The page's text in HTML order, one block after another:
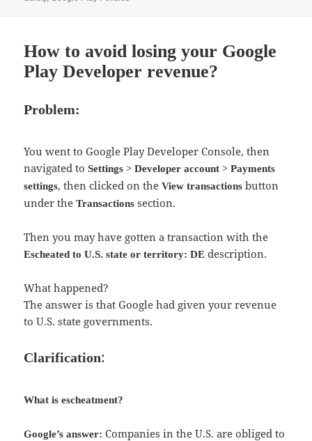
How to avoid losing your Google
Play Developer revenue?
Problem:
You went to Google Play Developer Console, then
navigated toSettings >Developer account >Payments
settings, then clicked on theView transactions button
under theTransactions section.
Then you may have gotten a transaction with the
Escheated to U.S. state or territory: DE description.
What happened?
The answer is that Google had given your revenue
to U.S. state governments.
Clarification:
What is escheatment?
Google’s answer: Companies in the U.S. are obliged to